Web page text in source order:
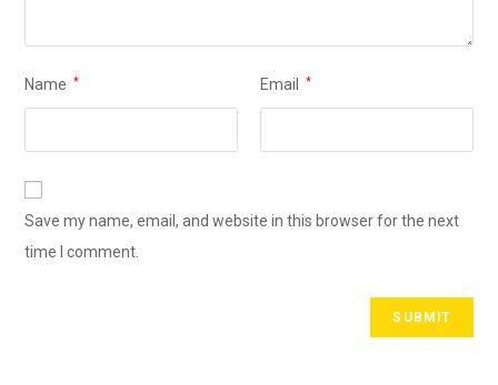
Name * Email *
Save my name, email, and website in this browser for the next
time I comment.